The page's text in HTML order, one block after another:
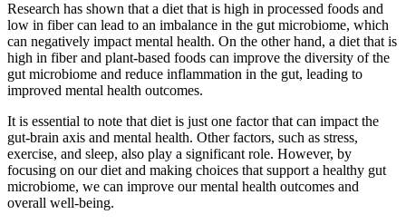
Research has shown that a diet that is high in processed foods and
low in fiber can lead to an imbalance in the gut microbiome, which
can negatively impact mental health. On the other hand, a diet that is
high in fiber and plant-based foods can improve the diversity of the
gut microbiome and reduce inflammation in the gut, leading to
improved mental health outcomes.
It is essential to note that diet is just one factor that can impact the
gut-brain axis and mental health. Other factors, such as stress,
exercise, and sleep, also play a significant role. However, by
focusing on our diet and making choices that support a healthy gut
microbiome, we can improve our mental health outcomes and
overall well-being.